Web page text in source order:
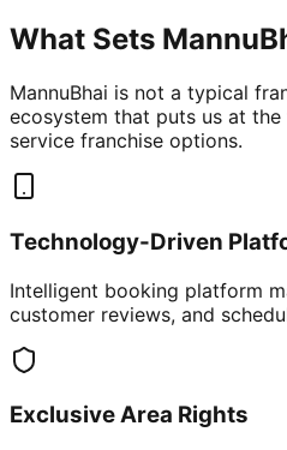
What Sets
MannuBhai is not a typical
ecosystem that puts us at
service franchise options.
Technology-Driven
Intelligent booking platform
customer reviews, and
Exclusive Area Rights